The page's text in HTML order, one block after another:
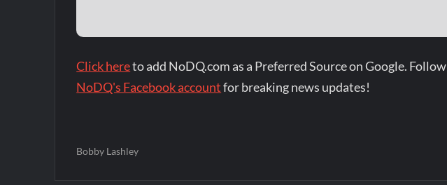
Click hereto add NoDQ.com as a Preferred Source on Google. Follow
NoDQ's Facebook accountfor breaking news updates!
Bobby Lashley